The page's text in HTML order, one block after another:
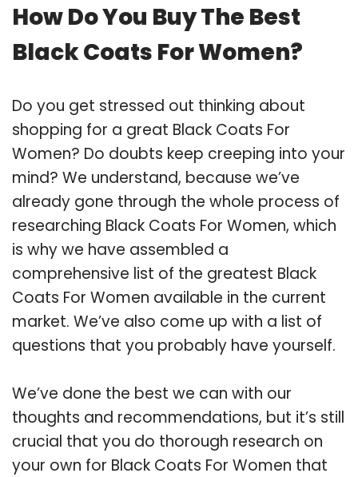
How Do You Buy The Best
Black Coats For Women?
Do you get stressed out thinking about
shopping for a great Black Coats For
Women? Do doubts keep creeping into your
mind? We understand, because we’ve
already gone through the whole process of
researching Black Coats For Women, which
is why we have assembled a
comprehensive list of the greatest Black
Coats For Women available in the current
market. We’ve also come up with a list of
questions that you probably have yourself.
We’ve done the best we can with our
thoughts and recommendations, but it’s still
crucial that you do thorough research on
your own for Black Coats For Women that